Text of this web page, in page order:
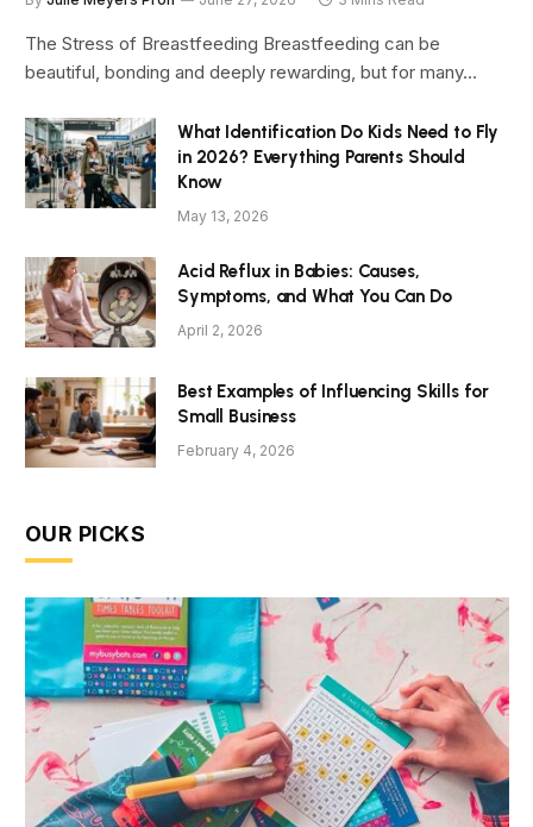
The Stress of Breastfeeding Breastfeeding can be
beautiful, bonding and deeply rewarding, but for many…
What Identification Do Kids Need to Fly
in 2026? Everything Parents Should
Know
May 13, 2026
Acid Reflux in Babies: Causes,
Symptoms, and What You Can Do
April 2, 2026
Best Examples of Influencing Skills for
Small Business
February 4, 2026
OUR PICKS